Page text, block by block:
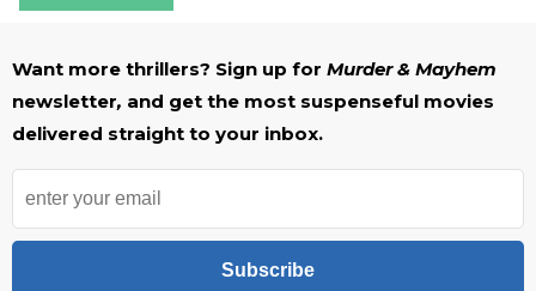
Want more thrillers? Sign up for Murder & Mayhem
newsletter, and get the most suspenseful movies
delivered straight to your inbox.
Subscribe